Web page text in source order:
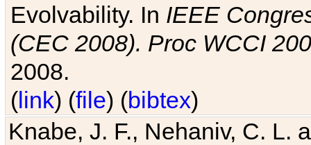
Evolvability. In IEEE
(CEC 2008). Proc WCCI
2008.
(link) (file) (bibtex)
Knabe, J. F., Nehaniv, C. L.